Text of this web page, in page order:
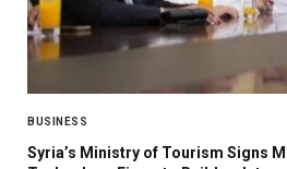
BUSINESS
Syria’s Ministry of Tourism Signs